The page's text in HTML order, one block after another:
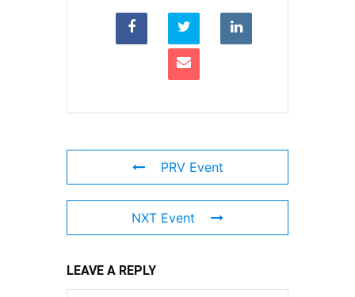
PRV Event
NXT Event
LEAVE A REPLY